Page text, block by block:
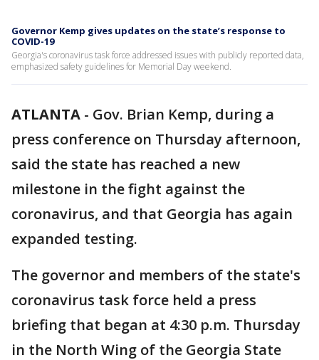
Governor Kemp gives updates on the state’s response to
COVID-19
Georgia's coronavirus task force addressed issues with publicly reported data,
emphasized safety guidelines for Memorial Day weekend.
ATLANTA - Gov. Brian Kemp, during a
press conference on Thursday afternoon,
said the state has reached a new
milestone in the fight against the
coronavirus, and that Georgia has again
expanded testing.
The governor and members of the state's
coronavirus task force held a press
briefing that began at 4:30 p.m. Thursday
in the North Wing of the Georgia State